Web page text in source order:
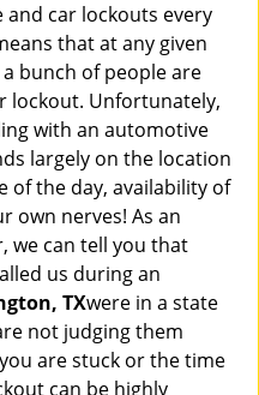
i
n
and car lockouts every
that at any given
bunch of people are
lockout. Unfortunately,
with an automotive
largely on the location
of the day, availability of
own nerves! As an
we can tell you that
us during an
TXwere in a state
not judging them
are stuck or the time
can be highly